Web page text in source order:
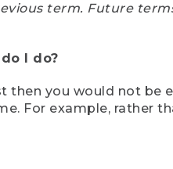
term. Future
I do?
then you would not be
For example, rather